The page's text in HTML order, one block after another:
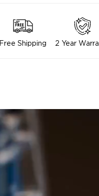
Free Shipping 2 Year